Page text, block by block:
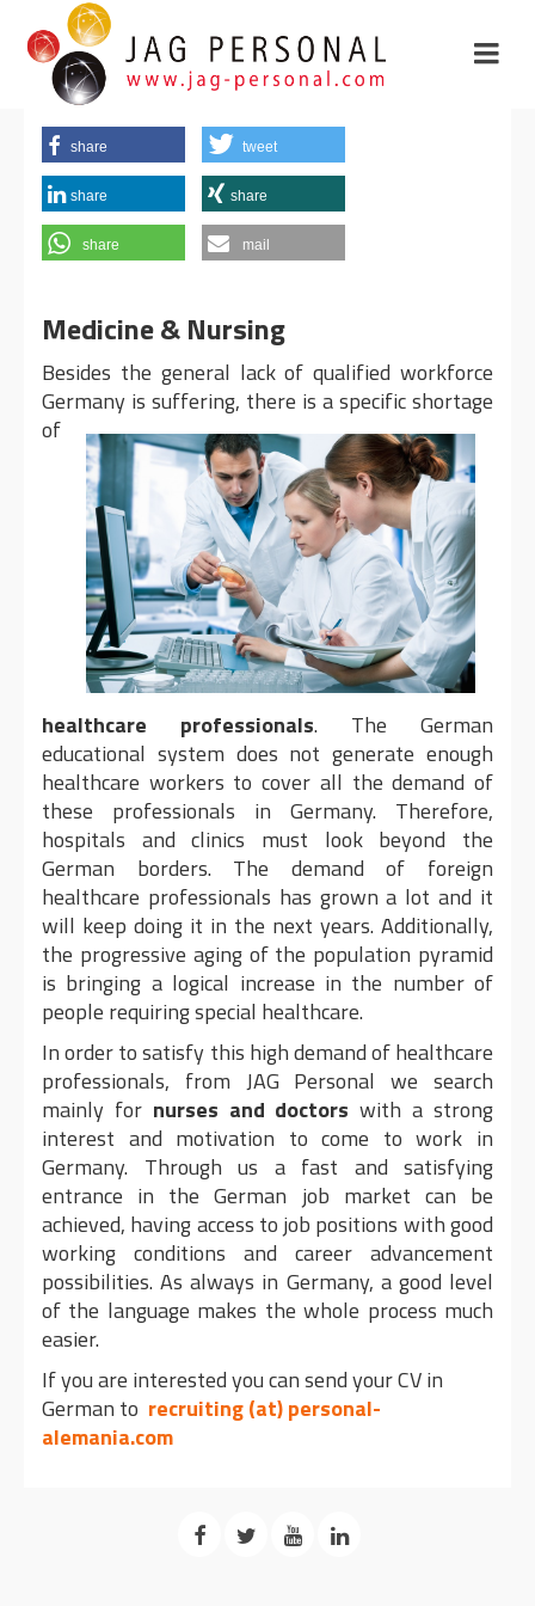
share tweet
share share
share mail
Medicine & Nursing
Besides the general lack of qualified workforce
Germany is suffering, there is a specific shortage
of
healthcare professionals. The German
educational system does not generate enough
healthcare workers to cover all the demand of
these professionals in Germany. Therefore,
hospitals and clinics must look beyond the
German borders. The demand of foreign
healthcare professionals has grown a lot and it
will keep doing it in the next years. Additionally,
the progressive aging of the population pyramid
is bringing a logical increase in the number of
people requiring special healthcare.
In order to satisfy this high demand of healthcare
professionals, from JAG Personal we search
mainly for nurses and doctors with a strong
interest and motivation to come to work in
Germany. Through us a fast and satisfying
entrance in the German job market can be
achieved, having access to job positions with good
working conditions and career advancement
possibilities. As always in Germany, a good level
of the language makes the whole process much
easier.
If you are interested you can send your CV in
German to recruiting (at) personal-
alemania.com